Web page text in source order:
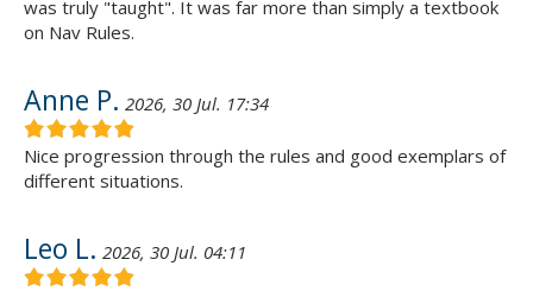
was truly "taught". It was far more than simply a textbook
on Nav Rules.
Anne P. 2026, 30 Jul. 17:34
Nice progression through the rules and good exemplars of
different situations.
Leo L. 2026, 30 Jul. 04:11